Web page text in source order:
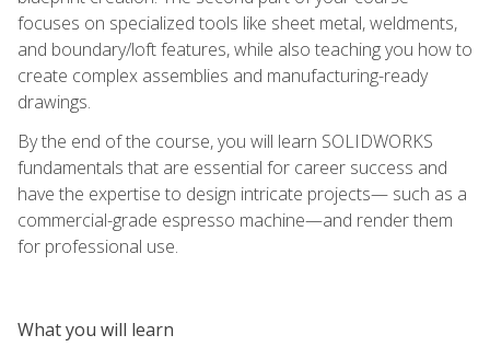
focuses on specialized tools like sheet metal, weldments,
and boundary/loft features, while also teaching you how to
create complex assemblies and manufacturing-ready
drawings.
By the end of the course, you will learn SOLIDWORKS
fundamentals that are essential for career success and
have the expertise to design intricate projects— such as a
commercial-grade espresso machine—and render them
for professional use.
What you will learn